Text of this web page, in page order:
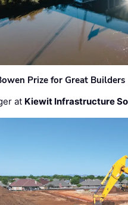
Prize for Great Builders
at Kiewit Infrastructure